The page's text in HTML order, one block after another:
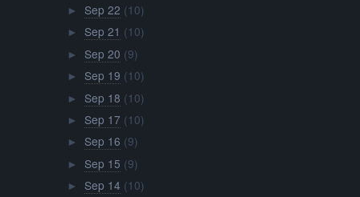
► Sep 22 (10)
► Sep 21 (10)
► Sep 20 (9)
► Sep 19 (10)
► Sep 18 (10)
► Sep 17 (10)
► Sep 16 (9)
► Sep 15 (9)
► Sep 14 (10)